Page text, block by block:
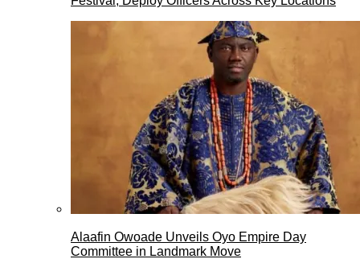
Alaafin Owoade Unveils Oyo Empire Day
Committee in Landmark Move